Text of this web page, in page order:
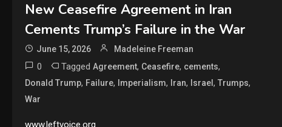
New Ceasefire Agreement in Iran
Cements Trump’s Failure in the War
June 15, 2026 Madeleine Freeman
0 Tagged Agreement, Ceasefire, cements,
Donald Trump, Failure, Imperialism, Iran, Israel , Trumps,
War
www.leftvoice.org